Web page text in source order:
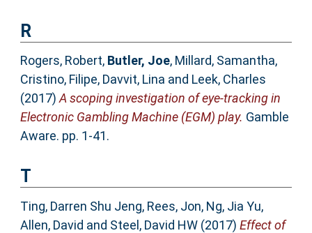
R
Rogers, Robert, Butler, Joe, Millard, Samantha,
Cristino, Filipe, Davvit, Lina and Leek, Charles
(2017)A scoping investigation of eye-tracking in
Electronic Gambling Machine (EGM) play. Gamble
Aware. pp. 1-41.
T
Ting, Darren Shu Jeng, Rees, Jon, Ng, Jia Yu,
Allen, David and Steel, David HW(2017) Effect of